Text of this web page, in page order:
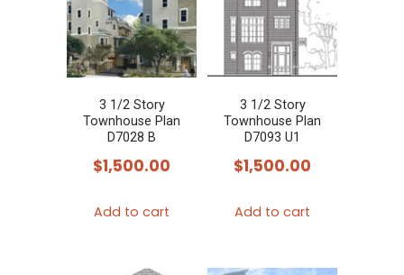
3 1/2 Story
Townhouse Plan
D7028 B
$1,500.00
Add to cart
3 1/2 Story
Townhouse Plan
D7093 U1
$1,500.00
Add to cart